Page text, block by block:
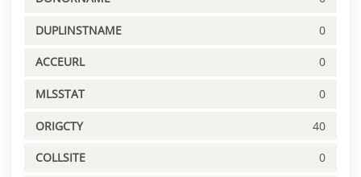
DUPLINSTNAME 0
ACCEURL 0
MLSSTAT 0
ORIGCTY 40
COLLSITE 0